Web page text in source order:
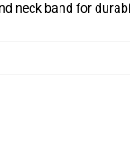
neck band for